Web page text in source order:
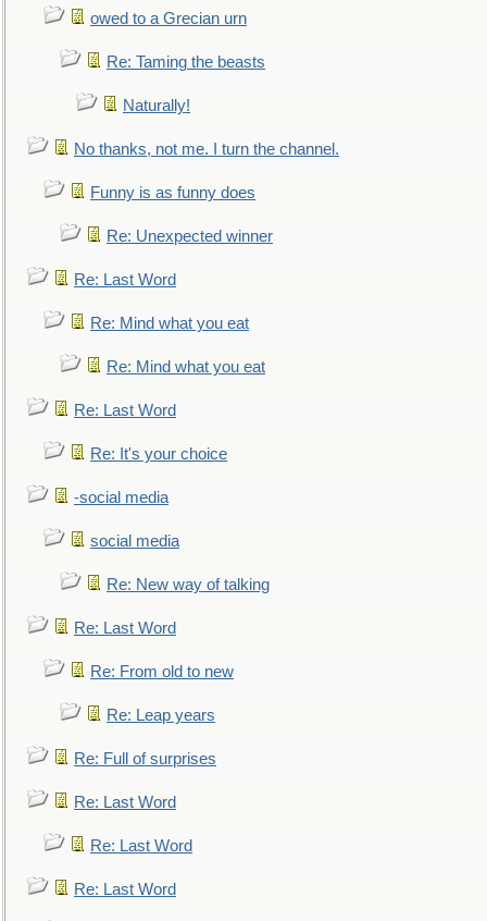
owed to a Grecian urn
Re: Taming the beasts
Naturally!
No thanks, not me. I turn the channel.
Funny is as funny does
Re: Unexpected winner
Re: Last Word
Re: Mind what you eat
Re: Mind what you eat
Re: Last Word
Re: It's your choice
-social media
social media
Re: New way of talking
Re: Last Word
Re: From old to new
Re: Leap years
Re: Full of surprises
Re: Last Word
Re: Last Word
Re: Last Word